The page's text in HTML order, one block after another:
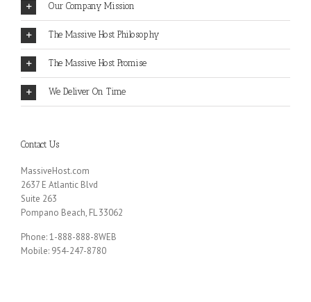
Our Company Mission
The Massive Host Philosophy
The Massive Host Promise
We Deliver On Time
Contact Us
MassiveHost.com
2637 E Atlantic Blvd
Suite 263
Pompano Beach, FL 33062
Phone: 1-888-888-8WEB
Mobile: 954-247-8780